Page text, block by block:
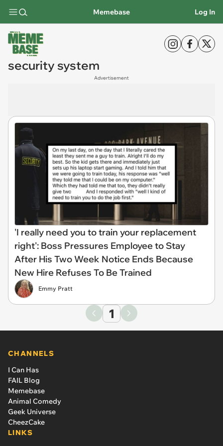
Memebase Log In
security system
Advertisement
'I really need you to train your replacement
right': Boss Pressures Employee to Stay
After His Two Week Notice Ends Because
New Hire Refuses To Be Trained
Emmy Pratt
1
CHANNELS
I Can Has
FAIL Blog
Memebase
Animal Comedy
Geek Universe
CheezCake
LINKS